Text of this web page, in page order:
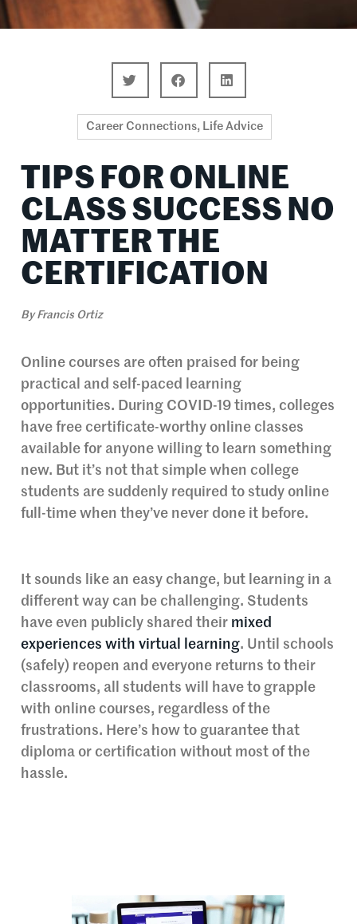
Career Connections, Life Advice
TIPS FOR ONLINE
CLASS SUCCESS NO
MATTER THE
CERTIFICATION
ByFrancis Ortiz
Online courses are often praised for being
practical and self-paced learning
opportunities. During COVID-19 times, colleges
have free certificate-worthy online classes
available for anyone willing to learn something
new. But it’s not that simple when college
students are suddenly required to study online
full-time when they’ve never done it before.
It sounds like an easy change, but learning in a
different way can be challenging. Students
have even publicly shared their mixed
experiences with virtual learning. Until schools
(safely) reopen and everyone returns to their
classrooms, all students will have to grapple
with online courses, regardless of the
frustrations. Here’s how to guarantee that
diploma or certification without most of the
hassle.